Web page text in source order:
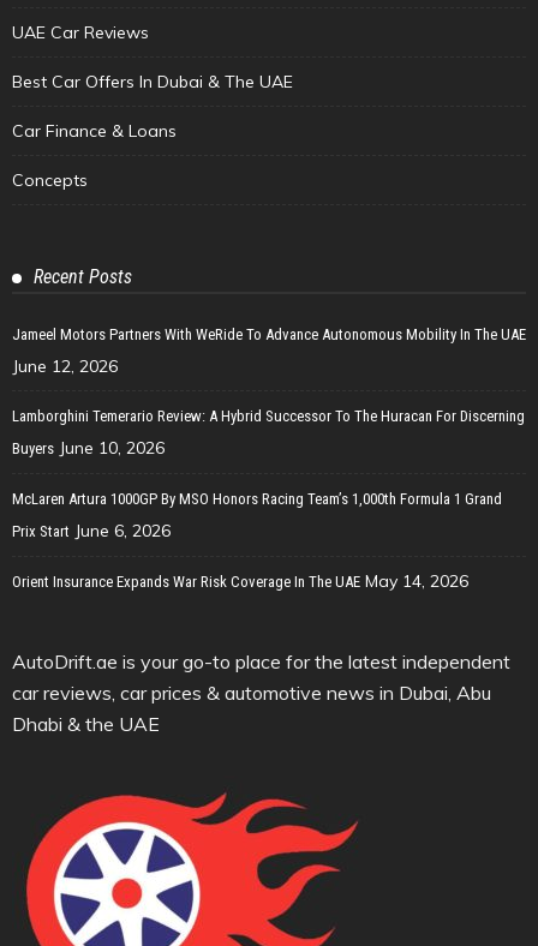
UAE Car Reviews
Best Car Offers In Dubai & The UAE
Car Finance & Loans
Concepts
Recent Posts
Jameel Motors Partners With WeRide To Advance Autonomous Mobility In The UAE
June 12, 2026
Lamborghini Temerario Review: A Hybrid Successor To The Huracan For Discerning
Buyers June 10, 2026
McLaren Artura 1000GP By MSO Honors Racing Team’s 1,000th Formula 1 Grand
Prix Start June 6, 2026
Orient Insurance Expands War Risk Coverage In The UAE May 14, 2026
AutoDrift.ae is your go-to place for the latest independent
car reviews, car prices & automotive news in Dubai, Abu
Dhabi & the UAE